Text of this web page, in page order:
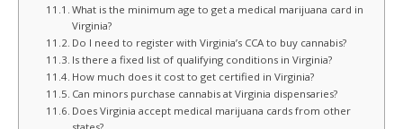
What is the minimum age to get a medical marijuana card in
Virginia?
Do I need to register with Virginia’s CCA to buy cannabis?
Is there a fixed list of qualifying conditions in Virginia?
How much does it cost to get certified in Virginia?
Can minors purchase cannabis at Virginia dispensaries?
Does Virginia accept medical marijuana cards from other
states?